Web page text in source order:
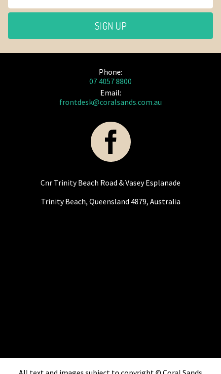
SIGN UP
Phone:
07 4057 8800
Email:
frontdesk@coralsands.com.au
Cnr Trinity Beach Road & Vasey Esplanade
Trinity Beach, Queensland 4879, Australia